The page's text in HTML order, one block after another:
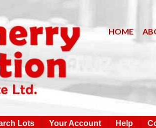
HOME
Lots Your Account Help